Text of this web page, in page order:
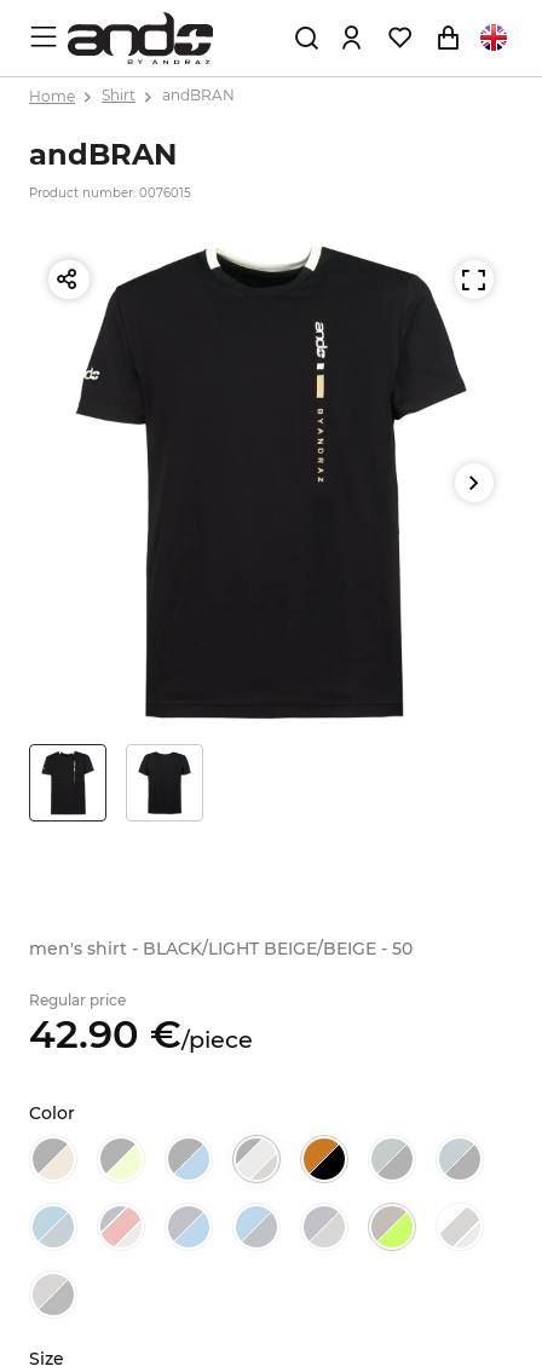
Home Shirt andBRAN
andBRAN
Product number: 0076015
men's shirt - BLACK/LIGHT BEIGE/BEIGE - 50
Regular price
42.90 €/piece
Color
Size